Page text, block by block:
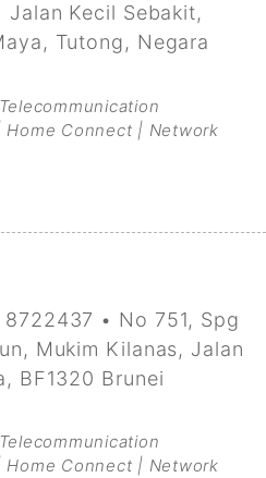
Jalan Kecil Sebakit,
Tutong, Negara
Connect | Network
• No 751, Spg
Mukim Kilanas, Jalan
BF1320 Brunei
Connect | Network